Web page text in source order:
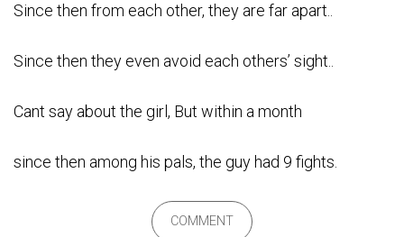
Since then from each other, they are far apart..
Since then they even avoid each others’ sight..
Cant say about the girl, But within a month
since then among his pals, the guy had 9 fights.
COMMENT